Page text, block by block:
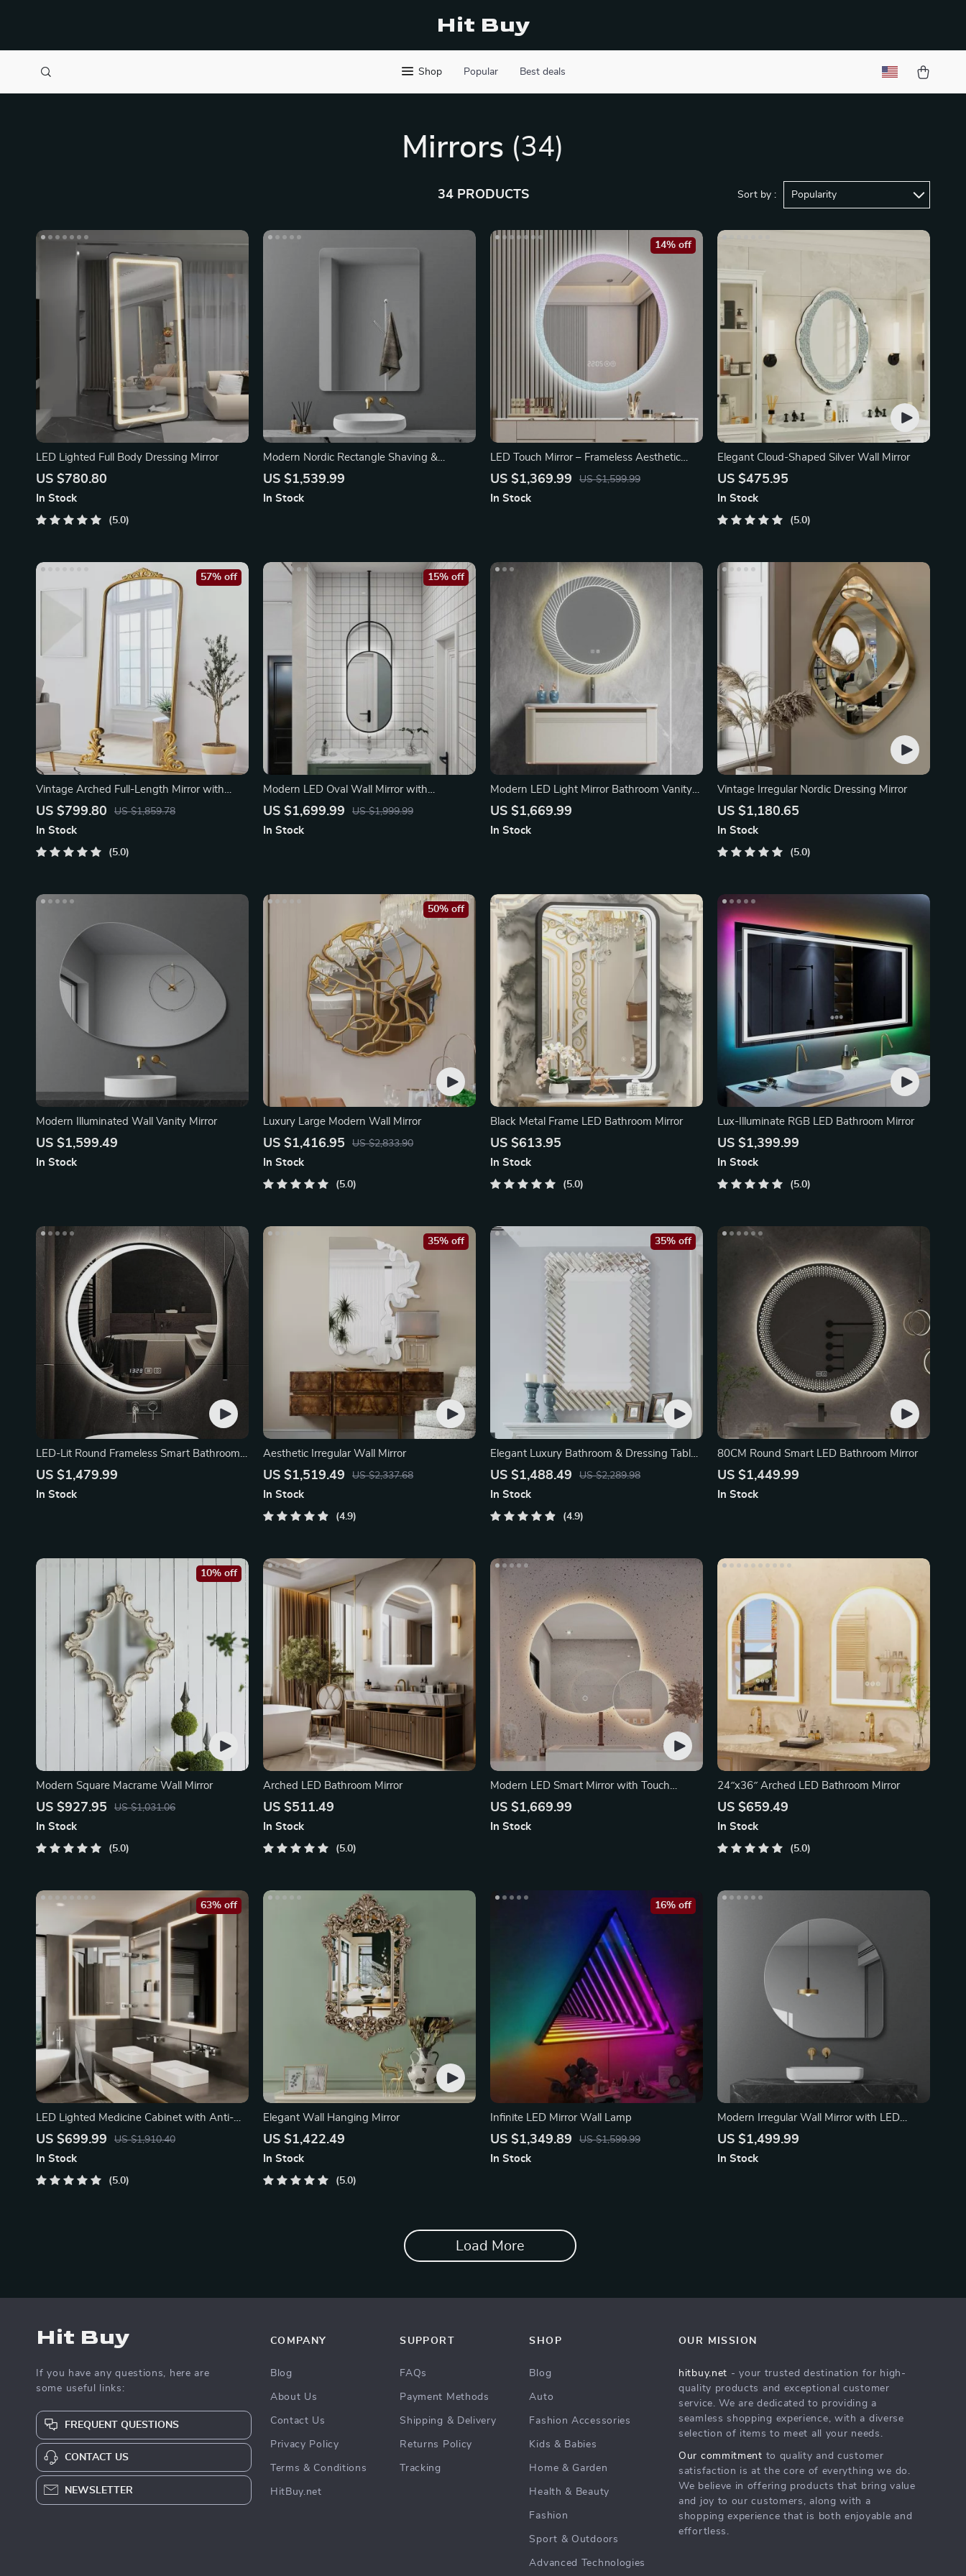
Hit Buy
Shop Popular Best deals
Mirrors (34)
34 PRODUCTS Sort by : Popularity
LED Lighted Full Body Dressing Mirror
US $780.80
In Stock
5.0
Modern Nordic Rectangle Shaving &
Makeup Mirror
US $1,539.99
In Stock
LED Touch Mirror – Frameless Aesthetic
Bathroom Decor
US $1,369.99 US $1,599.99
14% off
In Stock
Elegant Cloud-Shaped Silver Wall Mirror
US $475.95
In Stock
5.0
Vintage Arched Full-Length Mirror with
Carved Metal Frame
US $799.80 US $1,859.78
57% off
In Stock
5.0
Modern LED Oval Wall Mirror with
Magnifying Feature
US $1,699.99 US $1,999.99
15% off
In Stock
Modern LED Light Mirror Bathroom Vanity
Set with Co-rian Basin
US $1,669.99
In Stock
Vintage Irregular Nordic Dressing Mirror
US $1,180.65
In Stock
5.0
Modern Illuminated Wall Vanity Mirror
US $1,599.49
In Stock
Luxury Large Modern Wall Mirror
US $1,416.95 US $2,833.90
50% off
In Stock
5.0
Black Metal Frame LED Bathroom Mirror
US $613.95
In Stock
5.0
Lux-Illuminate RGB LED Bathroom Mirror
US $1,399.99
In Stock
5.0
LED-Lit Round Frameless Smart Bathroom
Mirror
US $1,479.99
In Stock
Aesthetic Irregular Wall Mirror
US $1,519.49 US $2,337.68
35% off
In Stock
4.9
Elegant Luxury Bathroom & Dressing Table
Mirror
US $1,488.49 US $2,289.98
35% off
In Stock
4.9
80CM Round Smart LED Bathroom Mirror
US $1,449.99
In Stock
Modern Square Macrame Wall Mirror
US $927.95 US $1,031.06
10% off
In Stock
5.0
Arched LED Bathroom Mirror
US $511.49
In Stock
5.0
Modern LED Smart Mirror with Touch
Switch
US $1,669.99
In Stock
24″x36″ Arched LED Bathroom Mirror
US $659.49
In Stock
5.0
LED Lighted Medicine Cabinet with Anti-
Fog
US $699.99 US $1,910.40
63% off
In Stock
5.0
Elegant Wall Hanging Mirror
US $1,422.49
In Stock
5.0
Infinite LED Mirror Wall Lamp
US $1,349.89 US $1,599.99
16% off
In Stock
Modern Irregular Wall Mirror with LED
Lighting
US $1,499.99
In Stock
Load More
Hit Buy
If you have any questions, here are
some useful links:
FREQUENT QUESTIONS
CONTACT US
NEWSLETTER
COMPANY
Blog
About Us
Contact Us
Privacy Policy
Terms & Conditions
HitBuy.net
SUPPORT
FAQs
Payment Methods
Shipping & Delivery
Returns Policy
Tracking
SHOP
Blog
Auto
Fashion Accessories
Kids & Babies
Home & Garden
Health & Beauty
Fashion
Sport & Outdoors
Advanced Technologies
OUR MISSION
hitbuy.net - your trusted destination for high-
quality products and exceptional customer
service. We are dedicated to providing a
seamless shopping experience, with a diverse
selection of items to meet all your needs.
Our commitment to quality and customer
satisfaction is at the core of everything we do.
We believe in offering products that bring value
and joy to our customers, along with a
shopping experience that is both enjoyable and
effortless.